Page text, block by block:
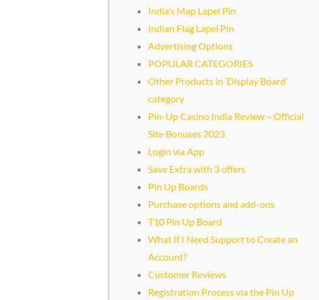
India’s Map Lapel Pin
Indian Flag Lapel Pin
Advertising Options
POPULAR CATEGORIES
Other Products in ‘Display Board’
category
Pin-Up Casino India Review – Official
Site Bonuses 2023
Login via App
Save Extra with 3 offers
Pin Up Boards
Purchase options and add-ons
T10 Pin Up Board
What If I Need Support to Create an
Account?
Customer Reviews
Registration Process via the Pin Up